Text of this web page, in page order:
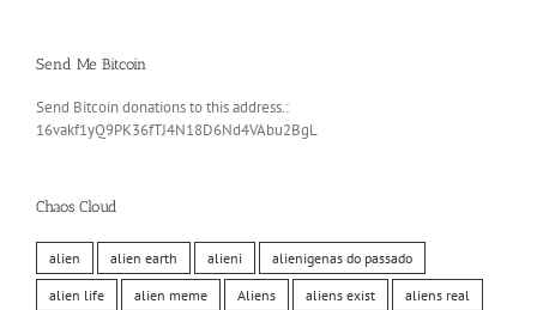
Send Me Bitcoin
Send Bitcoin donations to this address.:
16vakf1yQ9PK36fTJ4N18D6Nd4VAbu2BgL
Chaos Cloud
alien alien earth alieni alienigenas do passado
alien life alien meme Aliens aliens exist aliens real